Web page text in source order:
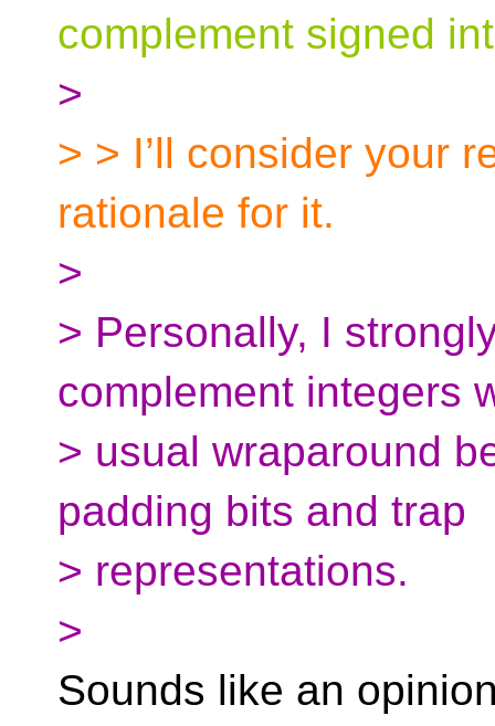
complement signed
>
> > I’ll consider your
rationale for it.
>
> Personally, I
complement integers
> usual wraparound
padding bits and trap
> representations.
>
Sounds like an